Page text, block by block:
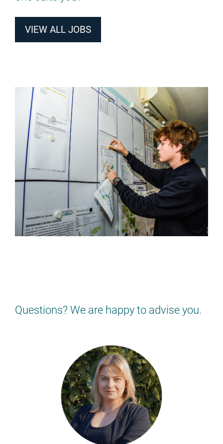
VIEW ALL JOBS
Questions? We are happy to advise you.